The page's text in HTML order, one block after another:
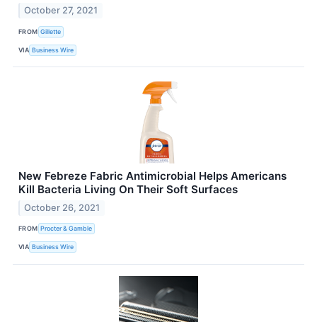
October 27, 2021
FROM Gillette
VIA Business Wire
New Febreze Fabric Antimicrobial Helps Americans
Kill Bacteria Living On Their Soft Surfaces
October 26, 2021
FROM Procter & Gamble
VIA Business Wire